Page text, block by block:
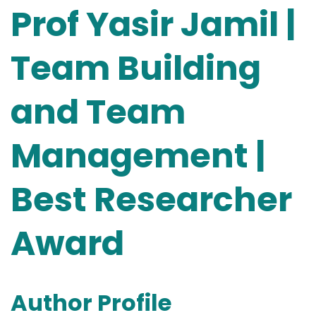
Prof Yasir Jamil |
Team Building
and Team
Management |
Best Researcher
Award
Author Profile